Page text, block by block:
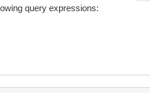
query expressions: